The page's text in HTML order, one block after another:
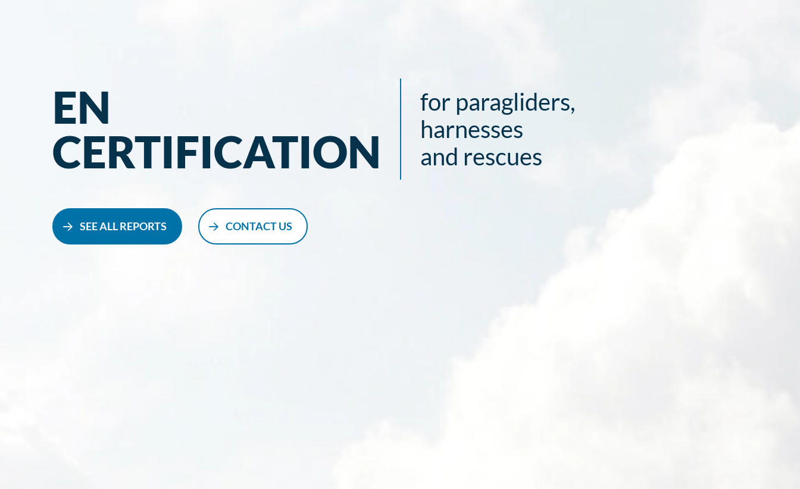
EN
CERTIFICATION
for paragliders,
harnesses
and rescues
SEE ALL REPORTS CONTACT US